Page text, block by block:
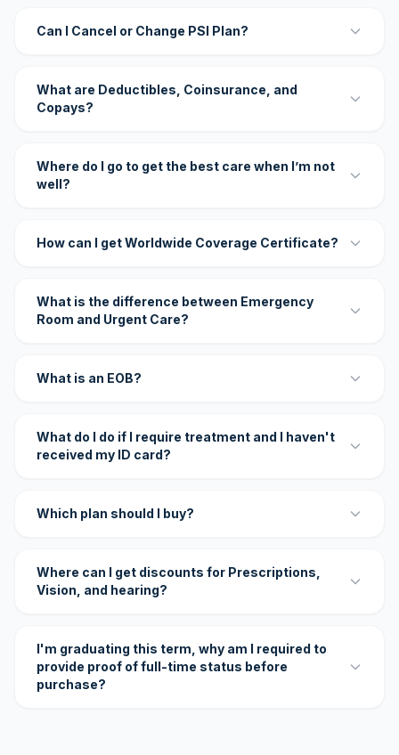
Can I Cancel or Change PSI Plan?
What are Deductibles, Coinsurance, and
Copays?
Where do I go to get the best care when I’m not
well?
How can I get Worldwide Coverage Certificate?
What is the difference between Emergency
Room and Urgent Care?
What is an EOB?
What do I do if I require treatment and I haven't
received my ID card?
Which plan should I buy?
Where can I get discounts for Prescriptions,
Vision, and hearing?
I'm graduating this term, why am I required to
provide proof of full-time status before
purchase?